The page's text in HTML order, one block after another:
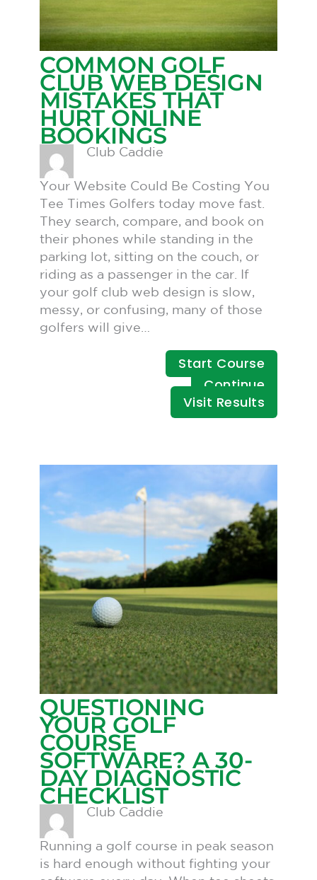
COMMON GOLF
CLUB WEB DESIGN
MISTAKES THAT
HURT ONLINE
BOOKINGS
Club Caddie
Your Website Could Be Costing You
Tee Times Golfers today move fast.
They search, compare, and book on
their phones while standing in the
parking lot, sitting on the couch, or
riding as a passenger in the car. If
your golf club web design is slow,
messy, or confusing, many of those
golfers will give…
Start Course
Continue
Visit Results
QUESTIONING
YOUR GOLF
COURSE
SOFTWARE? A 30-
DAY DIAGNOSTIC
CHECKLIST
Club Caddie
Running a golf course in peak season
is hard enough without fighting your